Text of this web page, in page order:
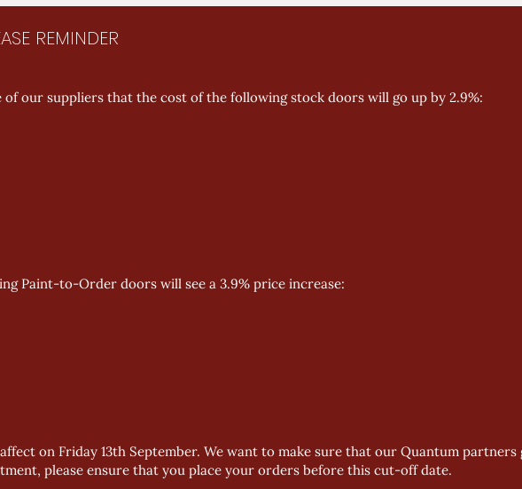
REMINDER
of our suppliers that the cost of the following stock doors will go up by 2.9%:
Paint-to-Order doors will see a 3.9% price increase:
on Friday 13th September. We want to make sure that our Quantum partners
please ensure that you place your orders before this cut-off date.